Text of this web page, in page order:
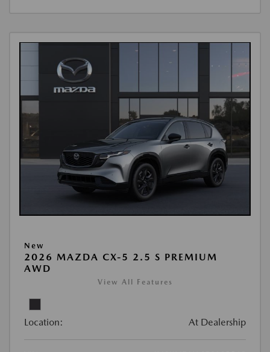
New
2026 MAZDA CX-5 2.5 S PREMIUM
AWD
View All Features
Location: At Dealership